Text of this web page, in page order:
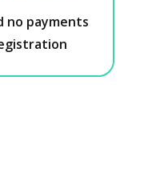
no payments